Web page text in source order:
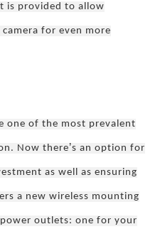
is provided to allow
for even more
one of the most prevalent
Now there’s an option for
as well as ensuring
a new wireless mounting
outlets: one for your